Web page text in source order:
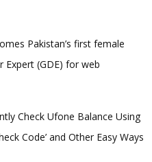
Pakistan’s first female
Expert (GDE) for web
Check Ufone Balance Using
Code’ and Other Easy Ways